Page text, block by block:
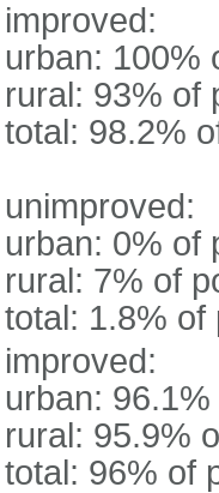
improved:
urban: 100%
rural: 93% of
total: 98.2%
unimproved:
urban: 0% of
rural: 7% of
total: 1.8% of
improved:
urban:
rural: 95.9%
total: 96% of